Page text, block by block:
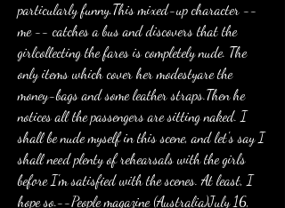
particularly funny.This mixed-up character --
me -- catches a bus and discovers that the
girlcollecting the fares is completely nude. The
only items which cover her modestyare the
money-bags and some leather straps.Then he
notices all the passengers are sitting naked. I
shall be nude myself in this scene, and let's say I
shall need plenty of rehearsals with the girls
before I'm satisfied with the scenes. At least, I
hope so.--People magazine (Australia)July 16,